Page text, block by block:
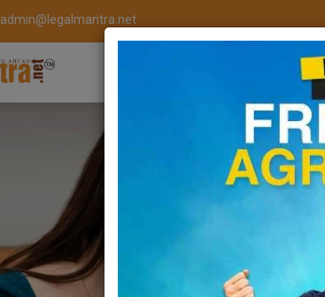
admin@legalmantra.net
About Us